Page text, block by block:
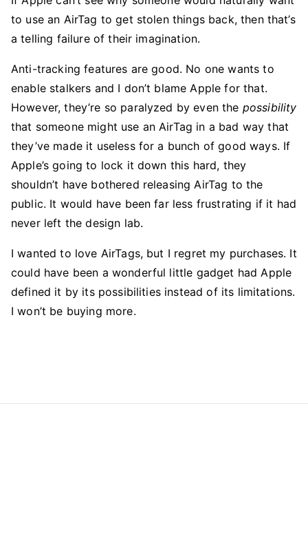
to use an AirTag to get stolen things back, then that’s
a telling failure of their imagination.
Anti-tracking features are good. No one wants to
enable stalkers and I don’t blame Apple for that.
However, they’re so paralyzed by even the possibility
that someone might use an AirTag in a bad way that
they’ve made it useless for a bunch of good ways. If
Apple’s going to lock it down this hard, they
shouldn’t have bothered releasing AirTag to the
public. It would have been far less frustrating if it had
never left the design lab.
I wanted to love AirTags, but I regret my purchases. It
could have been a wonderful little gadget had Apple
defined it by its possibilities instead of its limitations.
I won’t be buying more.